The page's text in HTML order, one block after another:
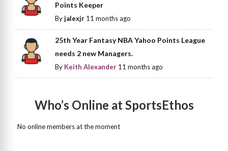
Points Keeper
Byjalexjr 11 months ago
25th Year Fantasy NBA Yahoo Points League
needs 2 new Managers.
By Keith Alexander 11 months ago
Who’s Online at SportsEthos
No online members at the moment